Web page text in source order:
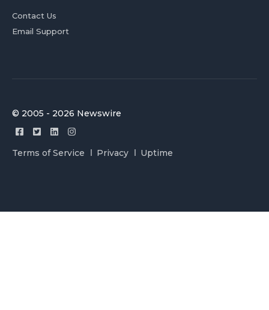
Contact Us
Email Support
© 2005 - 2026 Newswire
Terms of Service Privacy Uptime